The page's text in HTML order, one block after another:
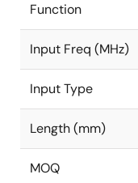
Function
Input Freq (MHz)
Input Type
Length (mm)
MOQ